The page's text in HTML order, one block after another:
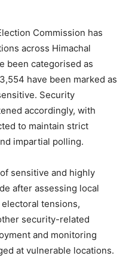
PRO
Commission has
across Himachal
been categorised as
have been marked as
Security
accordingly, with
to maintain strict
impartial polling.
sensitive and highly
after assessing local
tensions,
security-related
and monitoring
at vulnerable locations.